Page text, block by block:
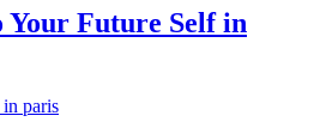
Future Self in